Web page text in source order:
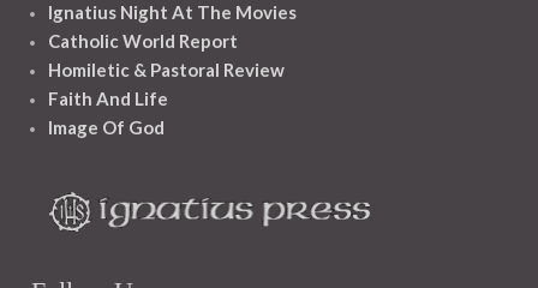
Ignatius Night At The Movies
Catholic World Report
Homiletic & Pastoral Review
Faith And Life
Image Of God